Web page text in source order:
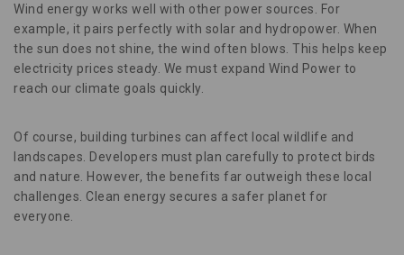
Wind energy works well with other power sources. For
example, it pairs perfectly with solar and hydropower. When
the sun does not shine, the wind often blows. This helps keep
electricity prices steady. We must expand Wind Power to
reach our climate goals quickly.
Of course, building turbines can affect local wildlife and
landscapes. Developers must plan carefully to protect birds
and nature. However, the benefits far outweigh these local
challenges. Clean energy secures a safer planet for
everyone.